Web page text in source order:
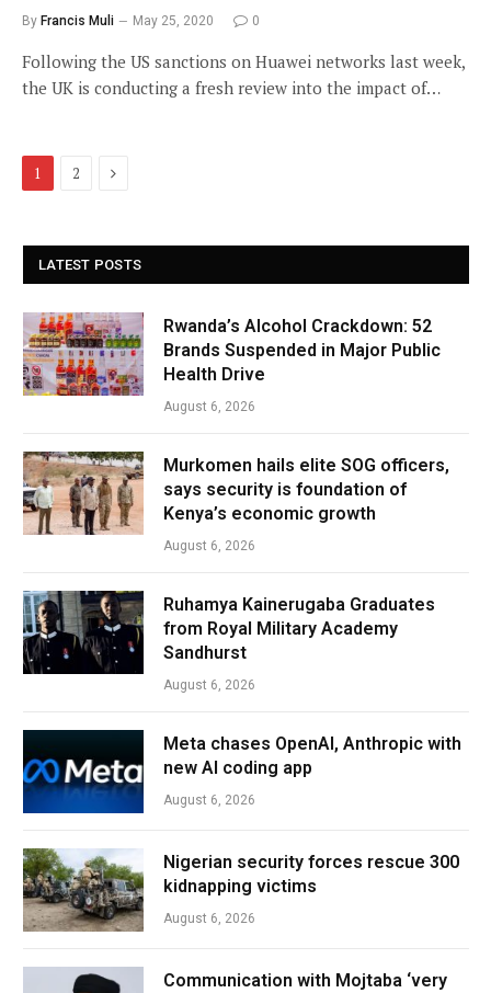
By Francis Muli May 25, 2020 0
Following the US sanctions on Huawei networks last week,
the UK is conducting a fresh review into the impact of…
1 2 Next
LATEST POSTS
Rwanda’s Alcohol Crackdown: 52
Brands Suspended in Major Public
Health Drive
August 6, 2026
Murkomen hails elite SOG officers,
says security is foundation of
Kenya’s economic growth
August 6, 2026
Ruhamya Kainerugaba Graduates
from Royal Military Academy
Sandhurst
August 6, 2026
Meta chases OpenAI, Anthropic with
new AI coding app
August 6, 2026
Nigerian security forces rescue 300
kidnapping victims
August 6, 2026
Communication with Mojtaba ‘very